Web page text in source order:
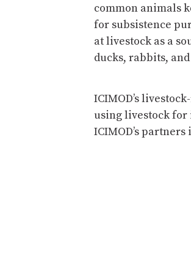
common animals
for subsistence
at livestock as a
ducks, rabbits,
ICIMOD’s
using livestock for
ICIMOD’s